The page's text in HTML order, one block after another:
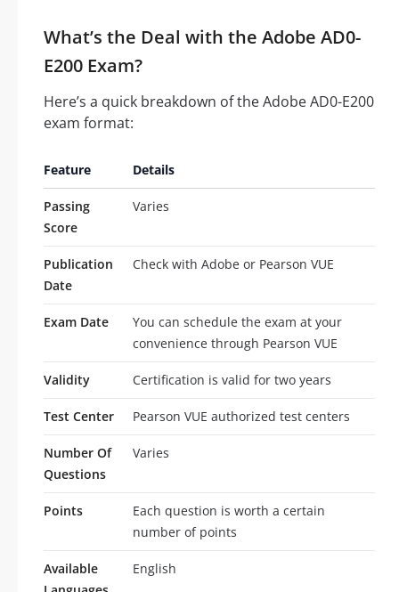
What’s the Deal with the Adobe AD0-
E200 Exam?
Here’s a quick breakdown of the Adobe AD0-E200
exam format:
Feature Details
Passing
Score
Varies
Publication
Date
Check with Adobe or Pearson VUE
Exam Date
You can schedule the exam at your
convenience through Pearson VUE
Validity Certification is valid for two years
Test Center Pearson VUE authorized test centers
Number Of
Questions
Varies
Points
Each question is worth a certain
number of points
Available
English